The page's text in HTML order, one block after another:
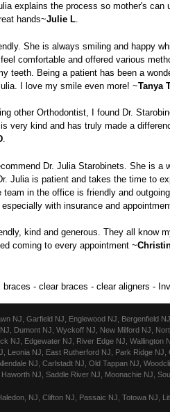
explains the process so mother's can
hands~Julie L.
She is always smiling and happy
comfortable and offered various
teeth. Being a patient has been a
I love my smile even more! ~Tanya
other Orthodontist, I found Dr.
very kind and has truly made a
.
Dr. Julia Starobinets. She is a
Julia is patient and takes the time to
team in the office is friendly and
with insurance and
kind and generous. They all know
coming to every appointment ~
braces - clear braces - clear aligners -
NJ, Garfield NJ, Englewood NJ, Bergenfield
Dumont NJ, Wyckoff NJ, New Milford NJ,
NJ, Edgewater NJ, River Edge NJ, Wallington
Leonia NJ, East Rutherford NJ, Park Ridge
NJ, Carlstadt NJ, Old Tappan NJ,
NJ, Saddle River NJ, Moonachie NJ,
NJ, Clifton NJ, Passaic NJ, Totowa NJ,